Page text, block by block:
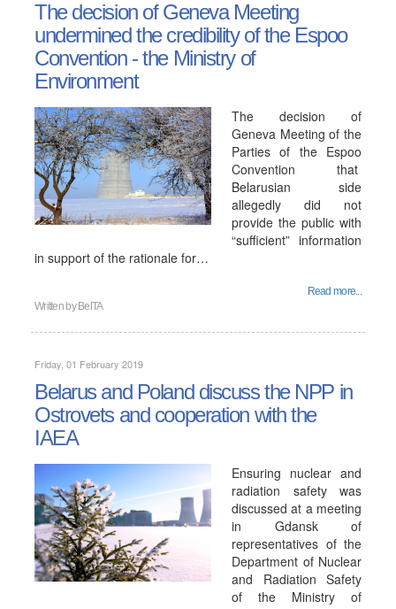
The decision of Geneva Meeting
undermined the credibility of the Espoo
Convention - the Ministry of
Environment
The decision of
Geneva Meeting of the
Parties of the Espoo
Convention that
Belarusian side
allegedly did not
provide the public with
“sufficient” information
in support of the rationale for…
Read more...
Written by BelTA
Friday, 01 February 2019
Belarus and Poland discuss the NPP in
Ostrovets and cooperation with the
IAEA
Ensuring nuclear and
radiation safety was
discussed at a meeting
in Gdansk of
representatives of the
Department of Nuclear
and Radiation Safety
of the Ministry of